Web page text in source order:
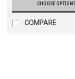
CHOOSE
COMPARE